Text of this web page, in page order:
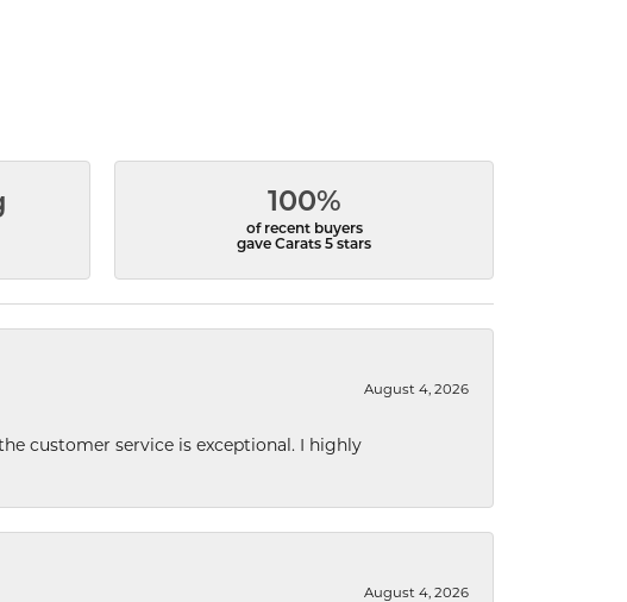
100%
of recent buyers
gave Carats 5 stars
August 4, 2026
customer service is exceptional. I highly
August 4, 2026